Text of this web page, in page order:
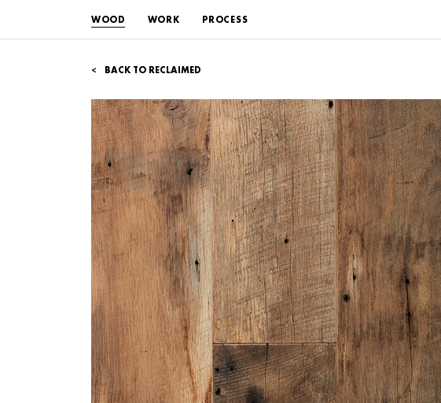
WOOD WORK PROCESS
BACK TO RECLAIMED